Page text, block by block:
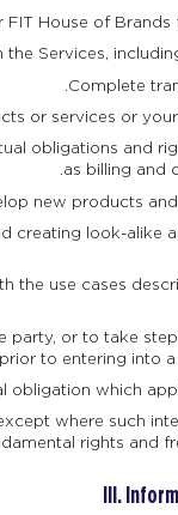
House of Brands
Services,
Complete
or services or
obligations and
as billing and
new products and
creating look-alike
the use cases
party, or to take
to entering into a
obligation which
where such
rights and
III.